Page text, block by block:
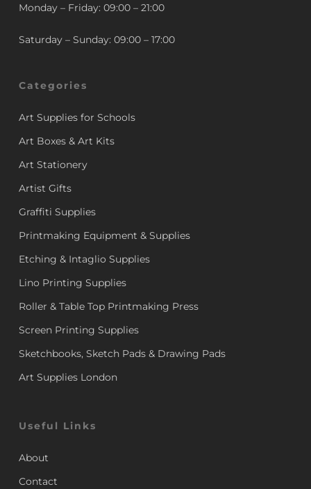
Monday – Friday: 09:00 – 21:00
Saturday – Sunday: 09:00 – 17:00
Categories
Art Supplies for Schools
Art Boxes & Art Kits
Art Stationery
Artist Gifts
Graffiti Supplies
Printmaking Equipment & Supplies
Etching & Intaglio Supplies
Lino Printing Supplies
Roller & Table Top Printmaking Press
Screen Printing Supplies
Sketchbooks, Sketch Pads & Drawing Pads
Art Supplies London
Useful Links
About
Contact